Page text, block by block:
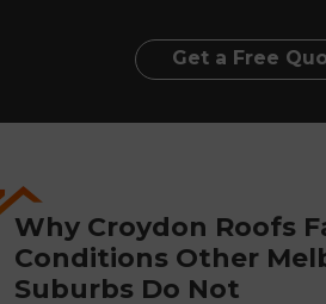
Get a Free
Why Croydon Roofs
Conditions Other
Suburbs Do Not